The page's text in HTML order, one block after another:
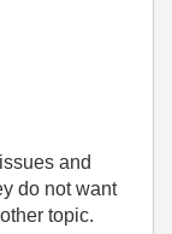
and
do not want
topic.